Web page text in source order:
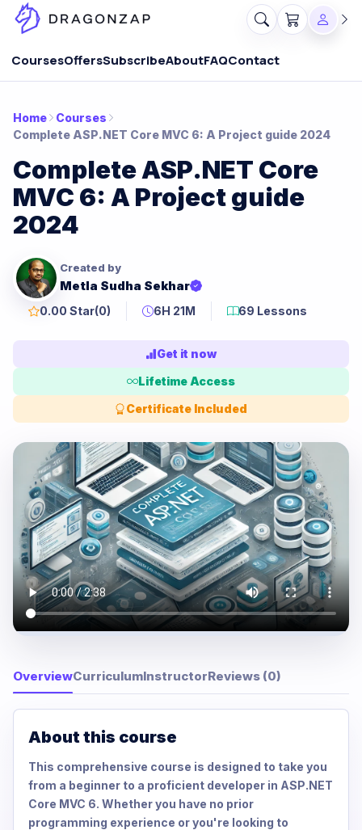
CoursesOffersSubscribeAboutFAQContact
Home
Courses
Complete ASP.NET Core MVC 6: A Project guide 2024
Complete ASP.NET Core
MVC 6: A Project guide
2024
Created by
Metla Sudha Sekhar
0.00 Star(0) 6H 21M 69 Lessons
Get it now
Lifetime Access
Certificate Included
OverviewCurriculumInstructorReviews (0)
About this course
This comprehensive course is designed to take you
from a beginner to a proficient developer in ASP.NET
Core MVC 6. Whether you have no prior
programming experience or you're looking to